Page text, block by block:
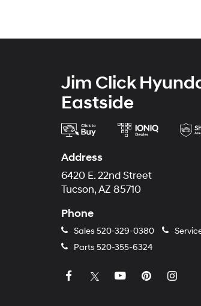
Jim Click
Eastside
Address
6420 E. 22nd Street
Tucson, AZ 85710
Phone
Sales 520-329-0380
Parts 520-355-6324